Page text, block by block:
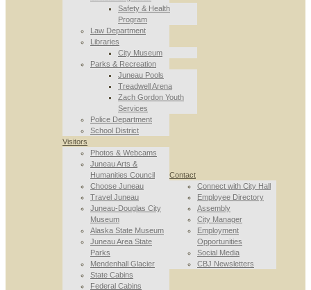
Safety & Health
Program
Law Department
Libraries
City Museum
Parks & Recreation
Juneau Pools
Treadwell Arena
Zach Gordon Youth
Services
Police Department
School District
Visitors
Photos & Webcams
Juneau Arts &
Humanities Council
Choose Juneau
Travel Juneau
Juneau-Douglas City
Museum
Alaska State Museum
Juneau Area State
Parks
Mendenhall Glacier
State Cabins
Federal Cabins
Contact
Connect with City Hall
Employee Directory
Assembly
City Manager
Employment
Opportunities
Social Media
CBJ Newsletters